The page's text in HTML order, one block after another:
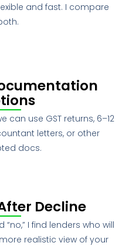
and fast. I compare
can use GST returns, 6–12
letters, or other
docs.
Decline
I find lenders who will
realistic view of your